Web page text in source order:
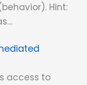
Hint:
access to